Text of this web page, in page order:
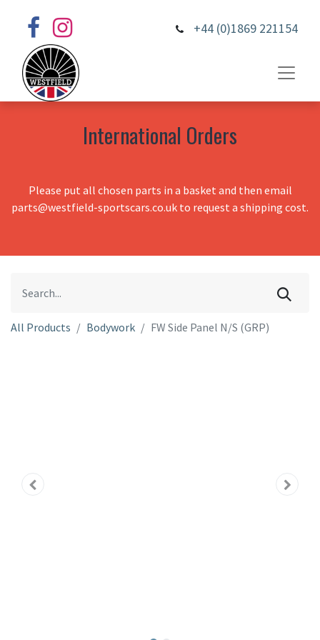
+44 (0)1869 221154
International Orders
Please put all chosen parts in a basket and then email
parts@westfield-sportscars.co.uk to request a shipping cost.
All Products Bodywork FW Side Panel N/S (GRP)